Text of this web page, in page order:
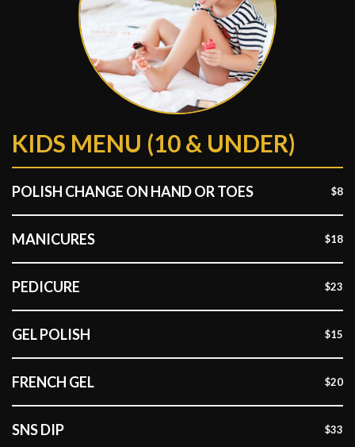
KIDS MENU (10 & UNDER)
POLISH CHANGE ON HAND OR TOES $8
MANICURES $18
PEDICURE $23
GEL POLISH $15
FRENCH GEL $20
SNS DIP $33